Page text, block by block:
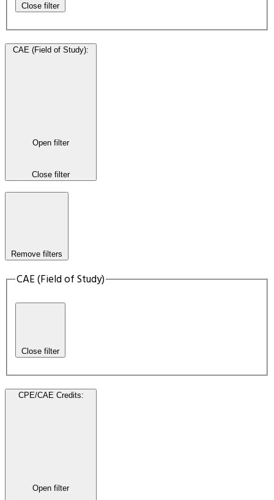
Close filter
CAE (Field of Study):
Open filter
Close filter
Remove filters
CAE (Field of Study)
Close filter
CPE/CAE Credits:
Open filter